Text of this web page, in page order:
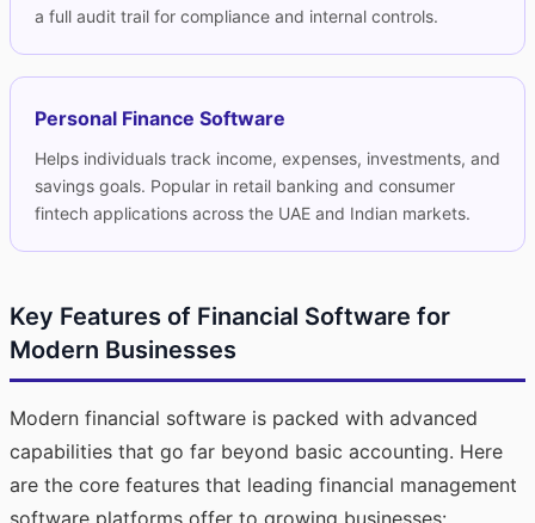
a full audit trail for compliance and internal controls.
Personal Finance Software
Helps individuals track income, expenses, investments, and
savings goals. Popular in retail banking and consumer
fintech applications across the UAE and Indian markets.
Key Features of Financial Software for
Modern Businesses
Modern financial software is packed with advanced
capabilities that go far beyond basic accounting. Here
are the core features that leading financial management
software platforms offer to growing businesses: